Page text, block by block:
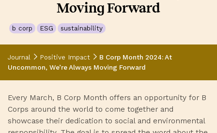
Moving Forward
b corp ESG sustainability
Journal Positive Impact
B Corp Month 2024: At
Uncommon, We’re Always Moving Forward
Every March, B Corp Month offers an opportunity for B
Corps around the world to come together and
showcase their dedication to social and environmental